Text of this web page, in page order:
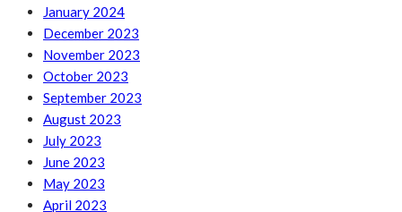
January 2024
December 2023
November 2023
October 2023
September 2023
August 2023
July 2023
June 2023
May 2023
April 2023